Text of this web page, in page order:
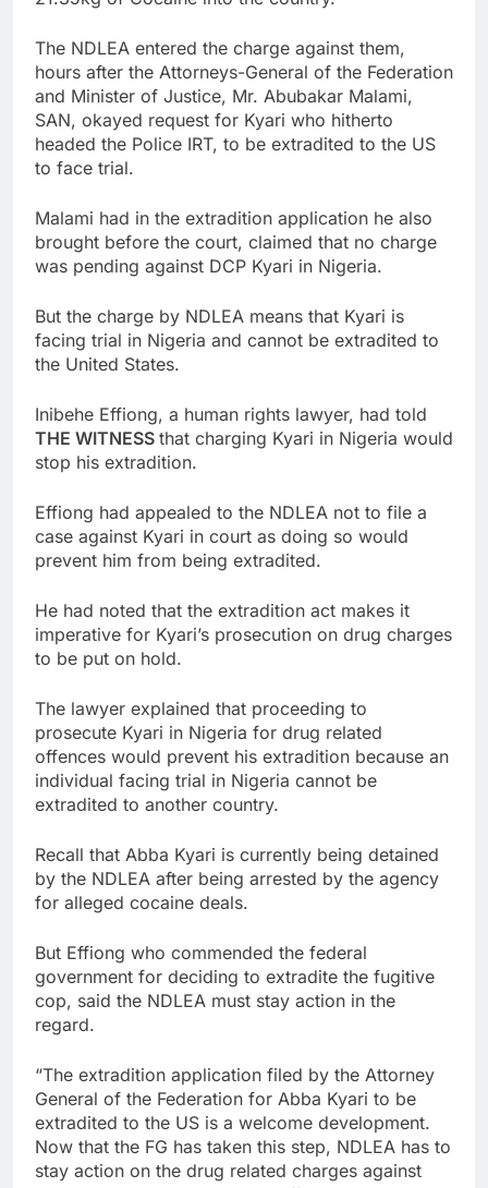
The NDLEA entered the charge against them,
hours after the Attorneys-General of the Federation
and Minister of Justice, Mr. Abubakar Malami,
SAN, okayed request for Kyari who hitherto
headed the Police IRT, to be extradited to the US
to face trial.
Malami had in the extradition application he also
brought before the court, claimed that no charge
was pending against DCP Kyari in Nigeria.
But the charge by NDLEA means that Kyari is
facing trial in Nigeria and cannot be extradited to
the United States.
Inibehe Effiong, a human rights lawyer, had told
THE WITNESS that charging Kyari in Nigeria would
stop his extradition.
Effiong had appealed to the NDLEA not to file a
case against Kyari in court as doing so would
prevent him from being extradited.
He had noted that the extradition act makes it
imperative for Kyari’s prosecution on drug charges
to be put on hold.
The lawyer explained that proceeding to
prosecute Kyari in Nigeria for drug related
offences would prevent his extradition because an
individual facing trial in Nigeria cannot be
extradited to another country.
Recall that Abba Kyari is currently being detained
by the NDLEA after being arrested by the agency
for alleged cocaine deals.
But Effiong who commended the federal
government for deciding to extradite the fugitive
cop, said the NDLEA must stay action in the
regard.
“The extradition application filed by the Attorney
General of the Federation for Abba Kyari to be
extradited to the US is a welcome development.
Now that the FG has taken this step, NDLEA has to
stay action on the drug related charges against